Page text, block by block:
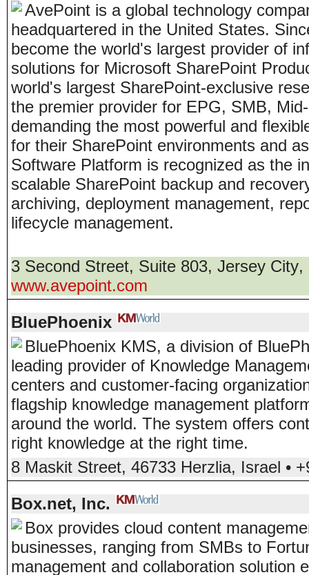
AvePoint is a global technology
headquartered in the United States.
become the world's largest provider of
solutions for Microsoft SharePoint
world's largest SharePoint-exclusive
the premier provider for EPG, SMB,
demanding the most powerful and
for their SharePoint environments and
Software Platform is recognized as the
scalable SharePoint backup and
archiving, deployment management,
lifecycle management.
3 Second Street, Suite 803, Jersey City,
www.avepoint.com
BluePhoenix
BluePhoenix KMS, a division of
leading provider of Knowledge
centers and customer-facing
flagship knowledge management
around the world. The system offers
right knowledge at the right time.
8 Maskit Street, 46733 Herzlia, Israel •
Box.net, Inc.
Box provides cloud content
businesses, ranging from SMBs to
management and collaboration solution